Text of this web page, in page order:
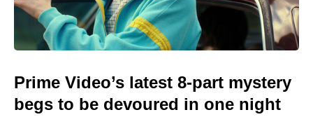
Prime Video’s latest 8-part mystery
begs to be devoured in one night